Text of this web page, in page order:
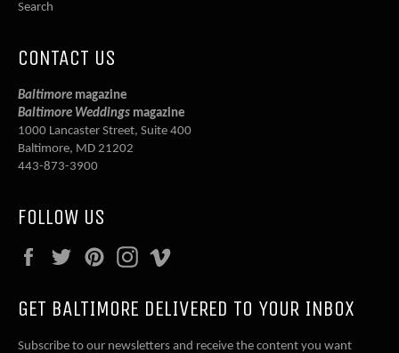
Search
CONTACT US
Baltimore magazine
Baltimore Weddings magazine
1000 Lancaster Street, Suite 400
Baltimore, MD 21202
443-873-3900
FOLLOW US
FacebookTwitterPinterestInstagram
GET BALTIMORE DELIVERED TO YOUR INBOX
Subscribe to our newsletters and receive the content you want